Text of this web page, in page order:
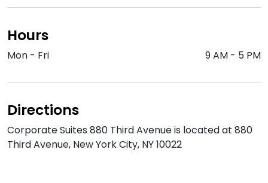
Hours
Mon - Fri 9 AM - 5 PM
Directions
Corporate Suites 880 Third Avenue is located at 880
Third Avenue, New York City, NY 10022